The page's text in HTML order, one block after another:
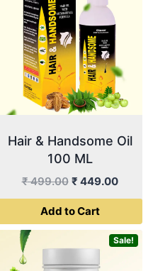
Hair & Handsome Oil
100 ML
₹499.00 Original
price
was:
₹ 499.00.
₹ 449.00
price
₹
Add to Cart
Sale!